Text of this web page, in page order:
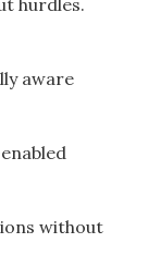
hurdles.
aware
without